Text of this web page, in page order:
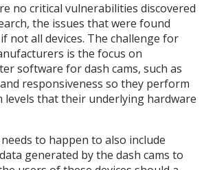
no critical vulnerabilities discovered
the issues that were found
not all devices. The challenge for
is the focus on
software for dash cams, such as
responsiveness so they perform
levels that their underlying hardware
to happen to also include
generated by the dash cams to